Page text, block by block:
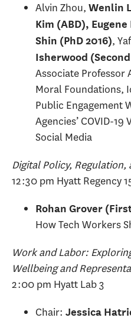
Alvin Zhou, Wenlin
Kim (ABD),
Shin (PhD 2016),
Isherwood
Associate Professor
Moral Foundations,
Public Engagement
Agencies’ COVID-
Social Media
Digital Policy, Regulation,
12:30 pm Hyatt Regency
Rohan Grover
How Tech Workers
Work and Labor:
Wellbeing and
2:00 pm Hyatt Lab 3
Chair: Jessica